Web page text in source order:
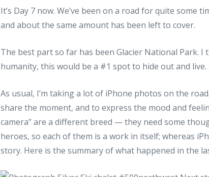
It’s Day 7 now. We’ve been on a road for quite some
and about the same amount has been left to cover.
The best part so far has been Glacier National Park.
humanity, this would be a #1 spot to hide out and live.
As usual, I’m taking a lot of iPhone photos on the
share the moment, and to express the mood and
camera” are a different breed — they need some
heroes, so each of them is a work in itself; whereas
story. Here is the summary of what happened in the